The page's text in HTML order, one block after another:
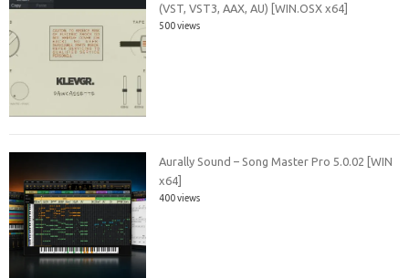
(VST, VST3, AAX, AU) [WIN.OSX x64]
500 views
Aurally Sound – Song Master Pro 5.0.02 [WIN
x64]
400 views